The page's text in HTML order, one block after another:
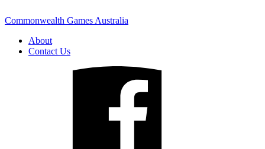
Commonwealth Games Australia
About
Contact Us